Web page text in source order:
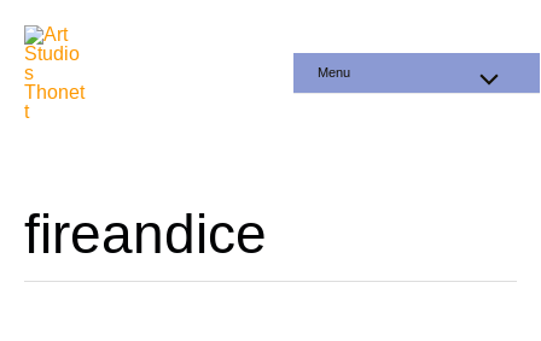
content
Menu
fireandice